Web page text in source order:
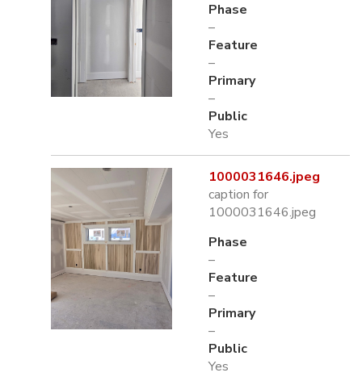
Phase
–
Feature
–
Primary
–
Public
Yes
1000031646.jpeg
caption for
1000031646.jpeg
Phase
–
Feature
–
Primary
–
Public
Yes